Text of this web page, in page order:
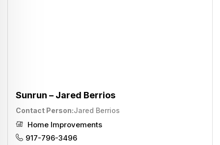
Sunrun – Jared Berrios
Contact Person Jared Berrios
Home Improvements
917-796-3496